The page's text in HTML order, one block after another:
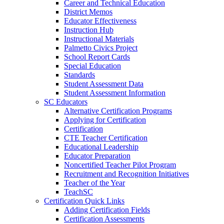
Career and Technical Education
District Memos
Educator Effectiveness
Instruction Hub
Instructional Materials
Palmetto Civics Project
School Report Cards
Special Education
Standards
Student Assessment Data
Student Assessment Information
SC Educators
Alternative Certification Programs
Applying for Certification
Certification
CTE Teacher Certification
Educational Leadership
Educator Preparation
Noncertified Teacher Pilot Program
Recruitment and Recognition Initiatives
Teacher of the Year
TeachSC
Certification Quick Links
Adding Certification Fields
Certification Assessments